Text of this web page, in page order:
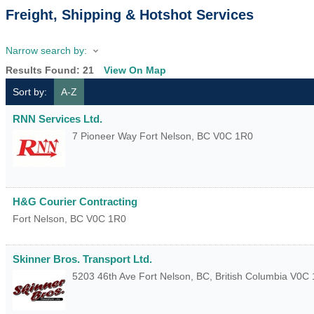
Freight, Shipping & Hotshot Services
Narrow search by:
Results Found: 21
View On Map
Sort by:
A-Z
RNN Services Ltd.
7 Pioneer Way Fort Nelson, BC V0C 1R0
H&G Courier Contracting
Fort Nelson, BC V0C 1R0
Skinner Bros. Transport Ltd.
5203 46th Ave Fort Nelson, BC, British Columbia V0C